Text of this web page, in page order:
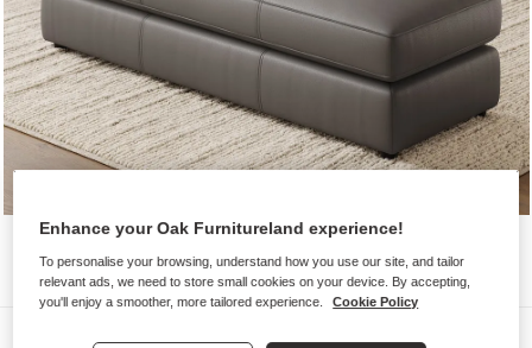
Enhance your Oak Furnitureland experience!
To personalise your browsing, understand how you use our site, and tailor
relevant ads, we need to store small cookies on your device. By accepting,
you'll enjoy a smoother, more tailored experience.
Cookie Policy